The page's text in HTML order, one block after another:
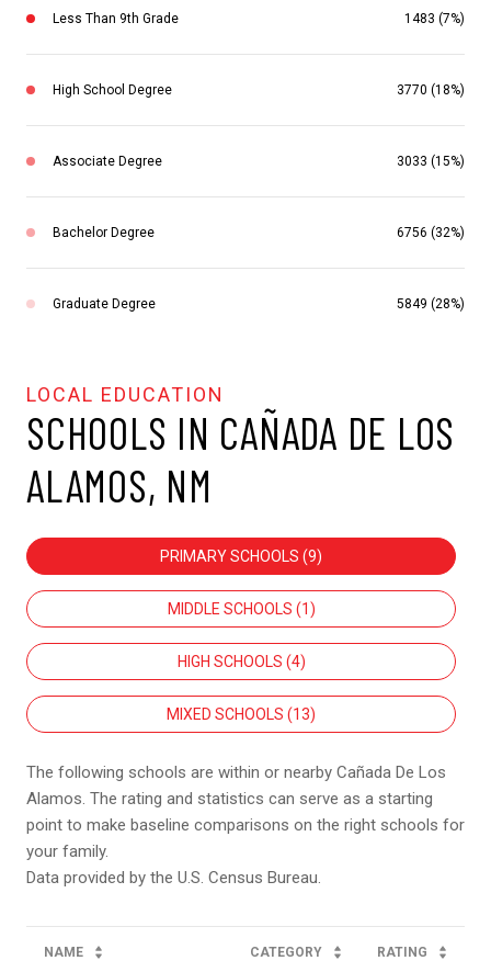
Less Than 9th Grade 1483 (7%)
High School Degree 3770 (18%)
Associate Degree 3033 (15%)
Bachelor Degree 6756 (32%)
Graduate Degree 5849 (28%)
SCHOOLS IN CAÑADA DE LOS
ALAMOS, NM
PRIMARY SCHOOLS (9)
MIDDLE SCHOOLS (1)
HIGH SCHOOLS (4)
MIXED SCHOOLS (13)
The following schools are within or nearby Cañada De Los
Alamos. The rating and statistics can serve as a starting
point to make baseline comparisons on the right schools for
your family.
NAME CATEGORY RATING